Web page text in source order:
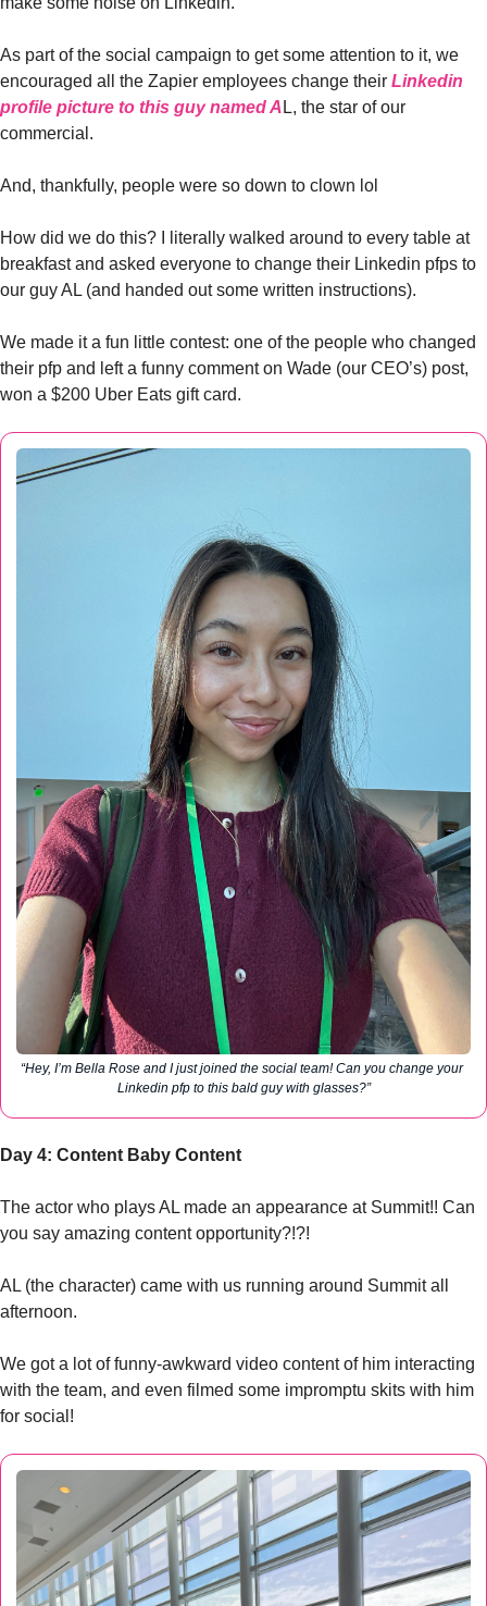
As part of the social campaign to get some attention to it, we
encouraged all the Zapier employees change their Linkedin
profile picture to this guy named A L, the star of our
commercial.
And, thankfully, people were so down to clown lol
How did we do this? I literally walked around to every table at
breakfast and asked everyone to change their Linkedin pfps to
our guy AL (and handed out some written instructions).
We made it a fun little contest: one of the people who changed
their pfp and left a funny comment on Wade (our CEO’s) post,
won a $200 Uber Eats gift card.
“Hey, I’m Bella Rose and I just joined the social team! Can you change your
Linkedin pfp to this bald guy with glasses?”
Day 4: Content Baby Content
The actor who plays AL made an appearance at Summit!! Can
you say amazing content opportunity?!?!
AL (the character) came with us running around Summit all
afternoon.
We got a lot of funny-awkward video content of him interacting
with the team, and even filmed some impromptu skits with him
for social!